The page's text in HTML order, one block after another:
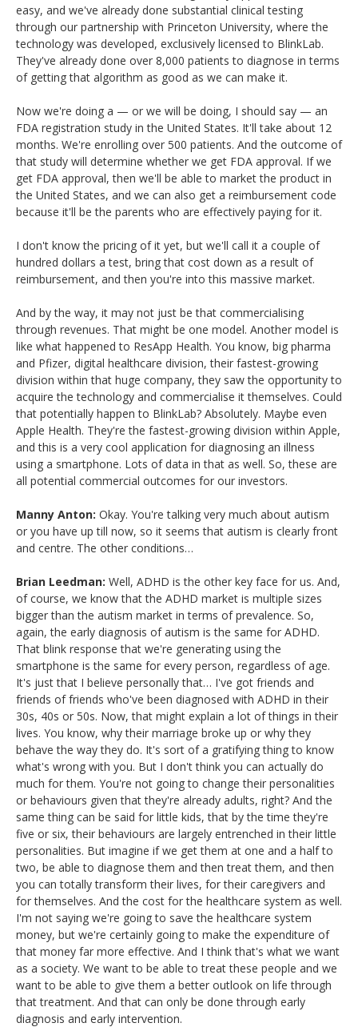
easy, and we've already done substantial clinical testing
through our partnership with Princeton University, where the
technology was developed, exclusively licensed to BlinkLab.
They've already done over 8,000 patients to diagnose in terms
of getting that algorithm as good as we can make it.
Now we're doing a — or we will be doing, I should say — an
FDA registration study in the United States. It'll take about 12
months. We're enrolling over 500 patients. And the outcome of
that study will determine whether we get FDA approval. If we
get FDA approval, then we'll be able to market the product in
the United States, and we can also get a reimbursement code
because it'll be the parents who are effectively paying for it.
I don't know the pricing of it yet, but we'll call it a couple of
hundred dollars a test, bring that cost down as a result of
reimbursement, and then you're into this massive market.
And by the way, it may not just be that commercialising
through revenues. That might be one model. Another model is
like what happened to ResApp Health. You know, big pharma
and Pfizer, digital healthcare division, their fastest-growing
division within that huge company, they saw the opportunity to
acquire the technology and commercialise it themselves. Could
that potentially happen to BlinkLab? Absolutely. Maybe even
Apple Health. They're the fastest-growing division within Apple,
and this is a very cool application for diagnosing an illness
using a smartphone. Lots of data in that as well. So, these are
all potential commercial outcomes for our investors.
Manny Anton: Okay. You're talking very much about autism
or you have up till now, so it seems that autism is clearly front
and centre. The other conditions…
Brian Leedman: Well, ADHD is the other key face for us. And,
of course, we know that the ADHD market is multiple sizes
bigger than the autism market in terms of prevalence. So,
again, the early diagnosis of autism is the same for ADHD.
That blink response that we're generating using the
smartphone is the same for every person, regardless of age.
It's just that I believe personally that… I've got friends and
friends of friends who've been diagnosed with ADHD in their
30s, 40s or 50s. Now, that might explain a lot of things in their
lives. You know, why their marriage broke up or why they
behave the way they do. It's sort of a gratifying thing to know
what's wrong with you. But I don't think you can actually do
much for them. You're not going to change their personalities
or behaviours given that they're already adults, right? And the
same thing can be said for little kids, that by the time they're
five or six, their behaviours are largely entrenched in their little
personalities. But imagine if we get them at one and a half to
two, be able to diagnose them and then treat them, and then
you can totally transform their lives, for their caregivers and
for themselves. And the cost for the healthcare system as well.
I'm not saying we're going to save the healthcare system
money, but we're certainly going to make the expenditure of
that money far more effective. And I think that's what we want
as a society. We want to be able to treat these people and we
want to be able to give them a better outlook on life through
that treatment. And that can only be done through early
diagnosis and early intervention.